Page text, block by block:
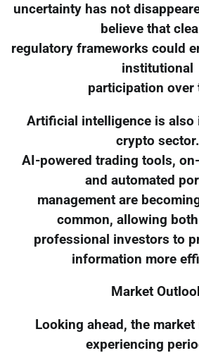
uncertainty has not
believe that
regulatory frameworks could
institutional
participation over
Artificial intelligence is also
crypto sector.
AI-powered trading tools,
and automated
management are
common, allowing
professional investors to
information more
Market
Looking ahead, the
experiencing